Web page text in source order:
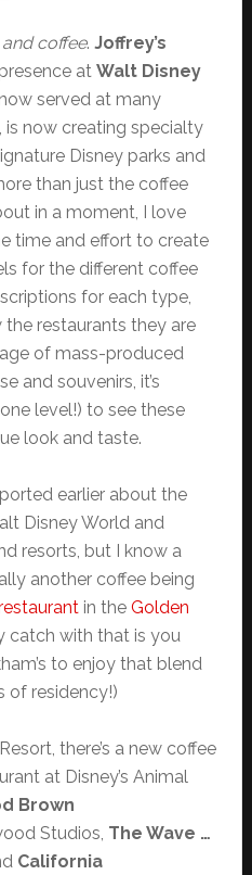
coffee. Joffrey’s
at Walt Disney
served at many
now creating specialty
Disney parks and
than just the coffee
in a moment, I love
time and effort to create
for the different coffee
for each type,
restaurants they are
of mass-produced
and souvenirs, it’s
level!) to see these
look and taste.
earlier about the
Disney World and
resorts, but I know a
another coffee being
in the Golden
catch with that is you
to enjoy that blend
of residency!)
there’s a new coffee
at Disney’s Animal
Brown
Studios, The Wave …
California